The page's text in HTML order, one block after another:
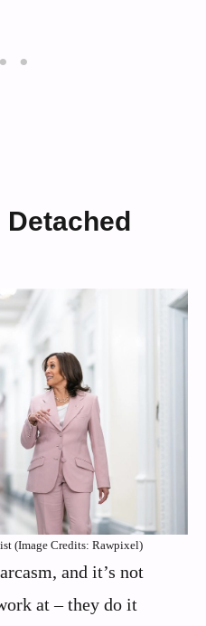
(Image Credits: Rawpixel)
and it’s not
at – they do it